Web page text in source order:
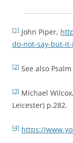
[1] John Piper,
do-not-say-but-
[2] See also
[3] Michael Wilcox,
Leicester) p.282.
[4] https://